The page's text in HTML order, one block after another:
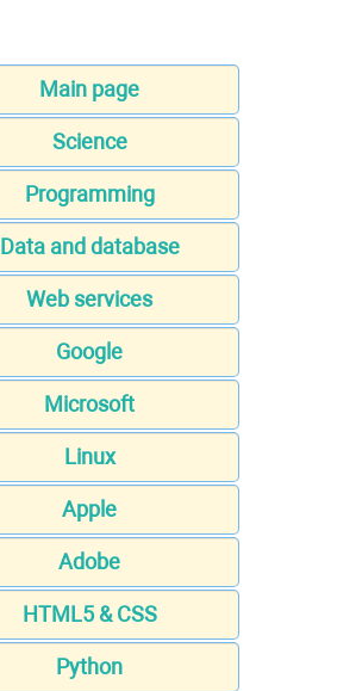
Main page
Science
Programming
Data and database
Web services
Google
Microsoft
Linux
Apple
Adobe
HTML5 & CSS
Python